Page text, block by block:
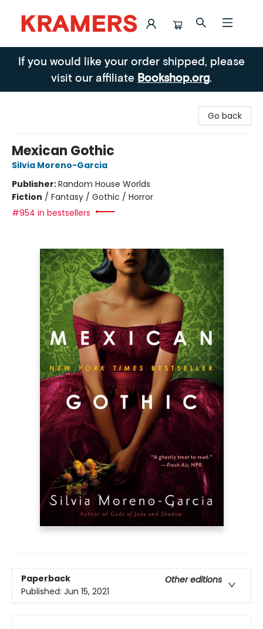
Kramers
If you would like your order shipped, please
visit our affiliate Bookshop.org.
Go back
Mexican Gothic
Silvia Moreno-Garcia
Publisher:Random House Worlds
Fiction / Fantasy / Gothic / Horror
#954 in bestsellers
Paperback
Other editions
Published: Jun 15, 2021